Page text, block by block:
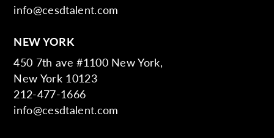
info@cesdtalent.com
NEW YORK
450 7th ave #1100 New York,
New York 10123
212-477-1666
info@cesdtalent.com